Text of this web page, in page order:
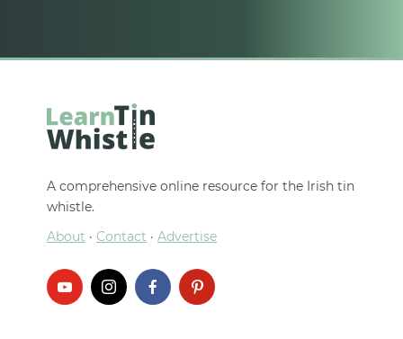
A comprehensive online resource for the Irish tin
whistle.
About · Contact · Advertise